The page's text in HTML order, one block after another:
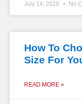
July 14, 2026 No
How To
Size For
READ MORE »